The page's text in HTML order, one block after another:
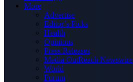
More
Advertise
Editor’s Picks
Health
Opinions
Press Releases
Media OutReach Newswire
World
Forum